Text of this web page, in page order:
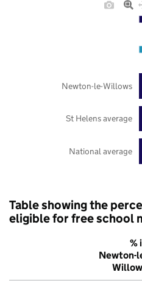
National average
St Helens average
Newton-le-Willows
Table showing the
eligible for free school
%
Newton-